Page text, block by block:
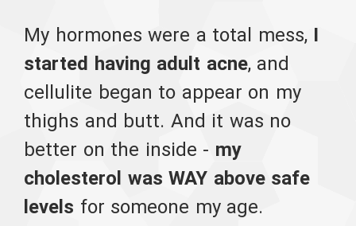
My hormones were a total mess, I
started having adult acne, and
cellulite began to appear on my
thighs and butt. And it was no
better on the inside - my
cholesterol was WAY above safe
levels for someone my age.